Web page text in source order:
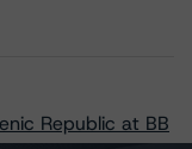
Republic at BB